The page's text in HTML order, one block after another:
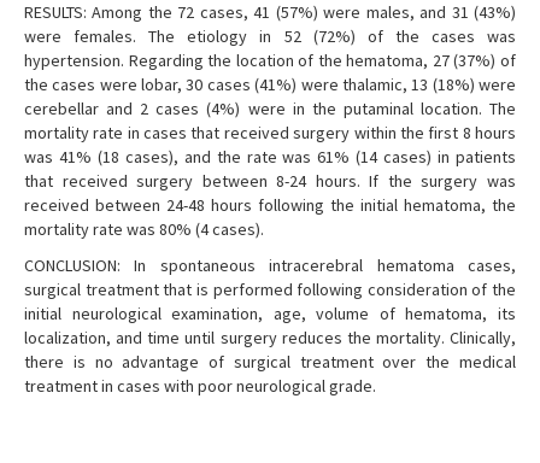
RESULTS: Among the 72 cases, 41 (57%) were males, and 31 (43%)
were females. The etiology in 52 (72%) of the cases was
hypertension. Regarding the location of the hematoma, 27 (37%) of
the cases were lobar, 30 cases (41%) were thalamic, 13 (18%) were
cerebellar and 2 cases (4%) were in the putaminal location. The
mortality rate in cases that received surgery within the first 8 hours
was 41% (18 cases), and the rate was 61% (14 cases) in patients
that received surgery between 8-24 hours. If the surgery was
received between 24-48 hours following the initial hematoma, the
mortality rate was 80% (4 cases).
CONCLUSION: In spontaneous intracerebral hematoma cases,
surgical treatment that is performed following consideration of the
initial neurological examination, age, volume of hematoma, its
localization, and time until surgery reduces the mortality. Clinically,
there is no advantage of surgical treatment over the medical
treatment in cases with poor neurological grade.